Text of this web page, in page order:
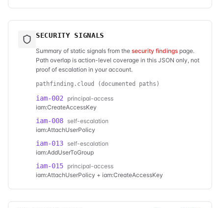
SECURITY SIGNALS
Summary of static signals from the security findings page.
Path overlap is action-level coverage in this JSON only, not
proof of escalation in your account.
pathfinding.cloud (documented paths)
iam-002
principal-access
iam:CreateAccessKey
iam-008 self-escalation
iam:AttachUserPolicy
iam-013 self-escalation
iam:AddUserToGroup
iam-015 principal-access
iam:AttachUserPolicy + iam:CreateAccessKey